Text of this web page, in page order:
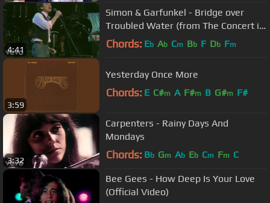
4:41
Simon & Garfunkel - Bridge over
Troubled Water (from The Concert in
Central Park)
Chords: Eb Ab Cm Bb F Db Fm
3:59
Yesterday Once More
Chords: E C#m A F#m B G#m F#
3:32
Carpenters - Rainy Days And
Mondays
Chords: Bb Gm Ab Eb Cm Fm C
Bee Gees - How Deep Is Your Love
(Official Video)